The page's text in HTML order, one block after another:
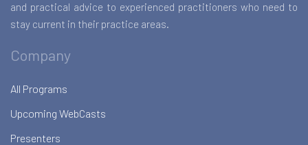
and practical advice to experienced practitioners who need to
stay current in their practice areas.
Company
All Programs
Upcoming WebCasts
Presenters